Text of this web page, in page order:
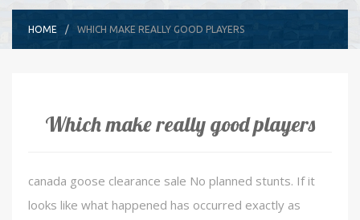
HOME WHICH MAKE REALLY GOOD PLAYERS
Which make really good players
canada goose clearance sale No planned stunts. If it
looks like what happened has occurred exactly as